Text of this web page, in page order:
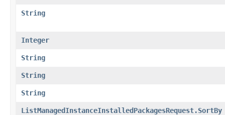
String
Integer
String
String
String
ListManagedInstanceInstalledPackagesRequest.SortBy